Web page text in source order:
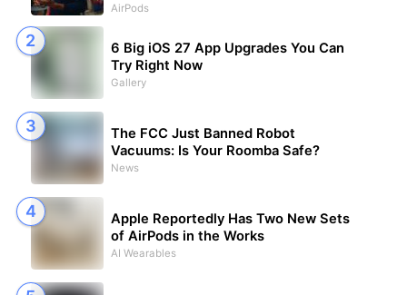
AirPods
6 Big iOS 27 App Upgrades You Can
Try Right Now
Gallery
The FCC Just Banned Robot
Vacuums: Is Your Roomba Safe?
News
Apple Reportedly Has Two New Sets
of AirPods in the Works
AI Wearables